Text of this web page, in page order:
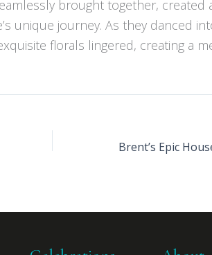
brought together, created
unique journey. As they danced
florals lingered, creating a